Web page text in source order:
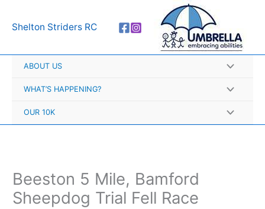
Shelton Striders RC
ABOUT US
WHAT’S HAPPENING?
OUR 10K
Beeston 5 Mile, Bamford
Sheepdog Trial Fell Race
r
h